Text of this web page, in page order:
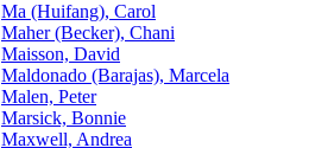
Ma (Huifang), Carol
Maher (Becker), Chani
Maisson, David
Maldonado (Barajas), Marcela
Malen, Peter
Marsick, Bonnie
Maxwell, Andrea